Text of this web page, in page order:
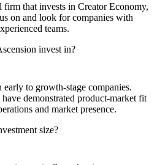
firm that invests in Creator Economy,
on and look for companies with
teams.
invest in?
to growth-stage companies.
demonstrated product-market fit
and market presence.
size?